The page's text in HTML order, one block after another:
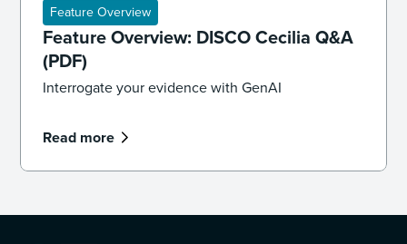
Feature Overview
Feature Overview: DISCO Cecilia Q&A
(PDF)
Interrogate your evidence with GenAI
Read more